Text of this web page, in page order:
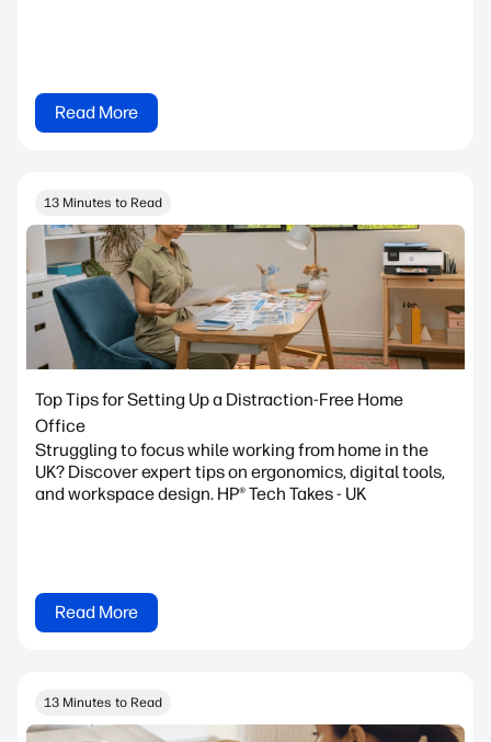
Read More
13 Minutes to Read
Top Tips for Setting Up a Distraction-Free Home
Office
Struggling to focus while working from home in the
UK? Discover expert tips on ergonomics, digital tools,
and workspace design. HP® Tech Takes - UK
Read More
13 Minutes to Read